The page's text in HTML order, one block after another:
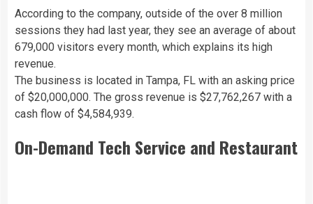
According to the company, outside of the over 8 million
sessions they had last year, they see an average of about
679,000 visitors every month, which explains its high
revenue.
The business is located in Tampa, FL with an asking price
of $20,000,000. The gross revenue is $27,762,267 with a
cash flow of $4,584,939.
On-Demand Tech Service and Restaurant